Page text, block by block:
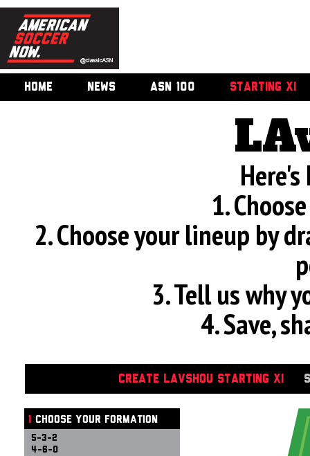
HOME NEWS ASN 100 STARTING XI
1.
2. Choose your lineup by
3. Tell us why
4. Save,
CREATE LAVSHOU STARTING XI
1 CHOOSE YOUR FORMATION
5-3-2
4-6-0